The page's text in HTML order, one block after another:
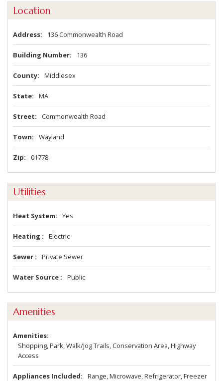
Location
Address 136 Commonwealth Road
Building Number 136
County Middlesex
State MA
Street Commonwealth Road
Town Wayland
Zip 01778
Utilities
Heat System Yes
Heating Electric
Sewer Private Sewer
Water Source Public
Amenities
Amenities
Shopping, Park, Walk/Jog Trails, Conservation Area, Highway
Access
Appliances Included Range, Microwave, Refrigerator, Freezer